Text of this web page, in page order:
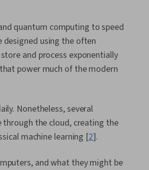
quantum computing to speed
designed using the often
and process exponentially
power much of the modern
Nonetheless, several
through the cloud, creating the
machine learning [2].
and what they might be